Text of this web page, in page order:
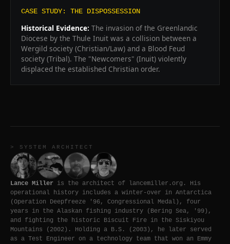
CASE STUDY: THE DISPOSSESSION
Historical Evidence: The invasion of the Greenlandic
Diocese by the Thule Inuit was a collision between a
Wergild society (Christian/Law) and a Blood Feud
society (Tribal). The "Newcomers" (Inuit) violently
displaced the established Christian order.
> SYSTEM ARCHITECT
Lance Miller is the architect of lancemiller.org. His
operational history includes a winter-over in Antarctica
(Operation Deepfreeze '96, Congressional Medal), four
years in the Alaskan fishing industry (Bering Sea, '99),
and fighting the historic Biscuit Fire in the Siskiyou
Mountains (2002). Holding a B.S. (2003), he later served
as a Test Engineer on a technology team that won an Emmy